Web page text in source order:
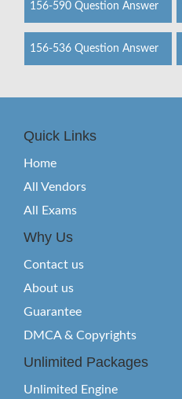
156-590 Question Answer
156-536 Question Answer
Quick Links
Home
All Vendors
All Exams
Why Us
Contact us
About us
Guarantee
DMCA & Copyrights
Unlimited Packages
Unlimited Engine